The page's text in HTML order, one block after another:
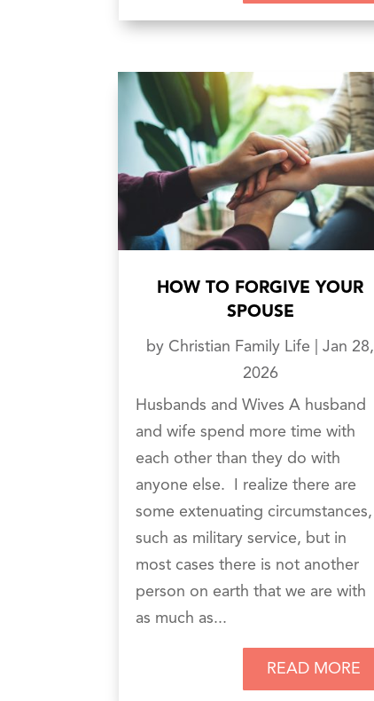
HOW TO FORGIVE YOUR
SPOUSE
by Christian Family Life |Jan 28,
2026
Husbands and Wives A husband
and wife spend more time with
each other than they do with
anyone else. I realize there are
some extenuating circumstances,
such as military service, but in
most cases there is not another
person on earth that we are with
as much as...
READ MORE